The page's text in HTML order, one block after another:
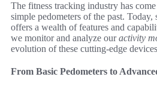
The fitness tracking industry has
simple pedometers of the past. Today,
offers a wealth of features and
we monitor and analyze ouractivity
evolution of these cutting-edge
From Basic Pedometers to